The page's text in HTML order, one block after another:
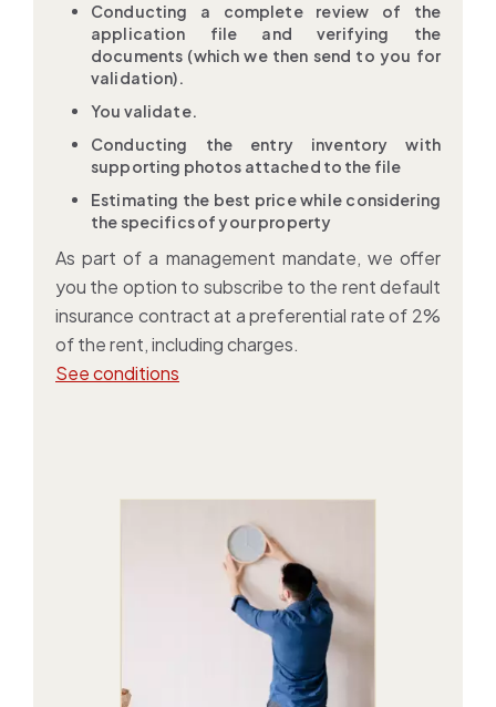
Conducting a complete review of the
application file and verifying the
documents (which we then send to you for
validation).
You validate.
Conducting the entry inventory with
supporting photos attached to the file
Estimating the best price while considering
the specifics of your property
As part of a management mandate, we offer
you the option to subscribe to the rent default
insurance contractat a preferential rate of 2%
of the rent, including charges.
See conditions